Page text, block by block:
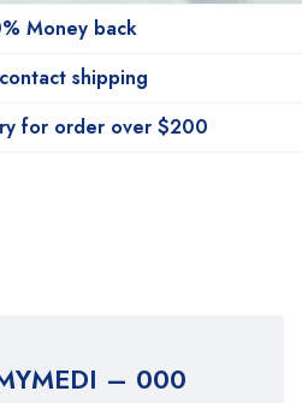
Money back
shipping
for order over $200
– 000